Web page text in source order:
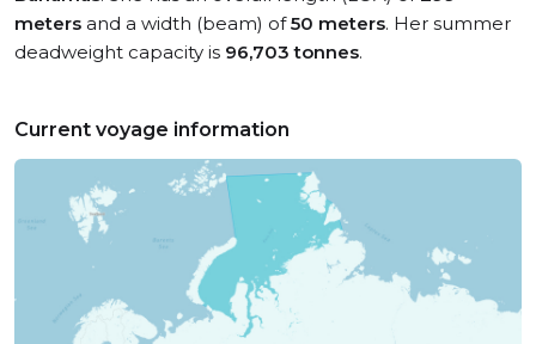
meters and a width (beam) of50 meters. Her summer
deadweight capacity is 96,703 tonnes.
Current voyage information